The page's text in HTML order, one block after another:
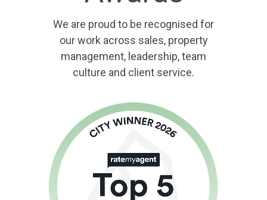
We are proud to be recognised for
our work across sales, property
management, leadership, team
culture and client service.